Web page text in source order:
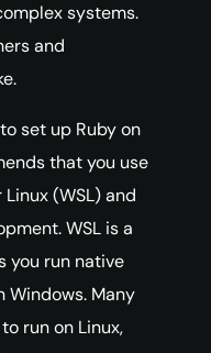
systems.
and
set up Ruby on
that you use
(WSL) and
WSL is a
you run native
Windows. Many
run on Linux,